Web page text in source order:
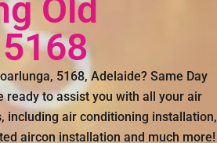
Old
5168, Adelaide? Same Day
ready to assist you with all your air
including air conditioning installation,
aircon installation and much more!